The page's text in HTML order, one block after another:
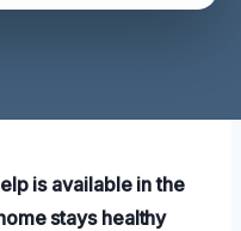
is available in the
stays healthy